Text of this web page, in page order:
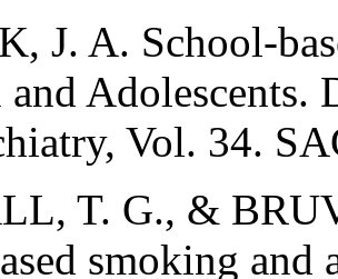
J. A. School-
Adolescents.
Vol. 34.
T. G., &
smoking and